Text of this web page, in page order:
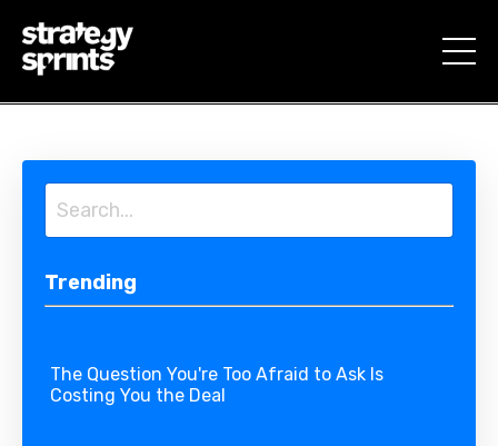
Trending
The Question You're Too Afraid to Ask Is
Costing You the Deal